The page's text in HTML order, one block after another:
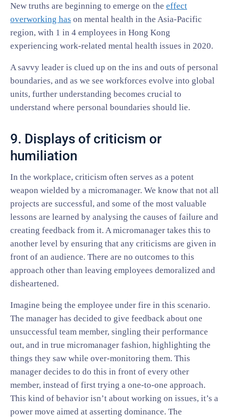
New truths are beginning to emerge on the effect
overworking has on mental health in the Asia-Pacific
region, with 1 in 4 employees in Hong Kong
experiencing work-related mental health issues in 2020.
A savvy leader is clued up on the ins and outs of personal
boundaries, and as we see workforces evolve into global
units, further understanding becomes crucial to
understand where personal boundaries should lie.
9. Displays of criticism or
humiliation
In the workplace, criticism often serves as a potent
weapon wielded by a micromanager. We know that not all
projects are successful, and some of the most valuable
lessons are learned by analysing the causes of failure and
creating feedback from it. A micromanager takes this to
another level by ensuring that any criticisms are given in
front of an audience. There are no outcomes to this
approach other than leaving employees demoralized and
disheartened.
Imagine being the employee under fire in this scenario.
The manager has decided to give feedback about one
unsuccessful team member, singling their performance
out, and in true micromanager fashion, highlighting the
things they saw while over-monitoring them. This
manager decides to do this in front of every other
member, instead of first trying a one-to-one approach.
This kind of behavior isn’t about working on issues, it’s a
power move aimed at asserting dominance. The